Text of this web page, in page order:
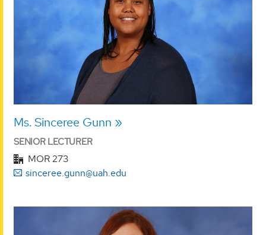
Ms. Sinceree Gunn
SENIOR LECTURER
MOR 273
sinceree.gunn@uah.edu